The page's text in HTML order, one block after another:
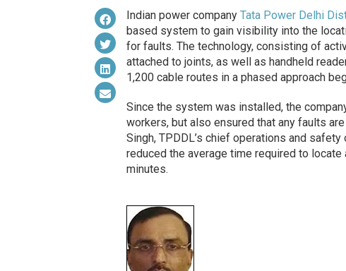
Indian power company Tata Power Delhi
based system to gain visibility into the
for faults. The technology, consisting of
attached to joints, as well as handheld
1,200 cable routes in a phasedapproach
Since the system was installed, the
workers, but also ensured that any faults
Singh, TPDDL’s chief operations and
reduced the average time required to
minutes.